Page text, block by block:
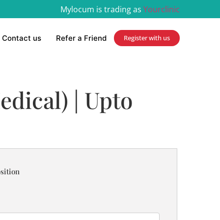
Mylocum is trading as Yourclinic
Contact us Refer a Friend Register with us
| Upto